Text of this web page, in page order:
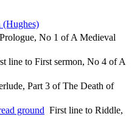
(Hughes)
No 1 of A Medieval
line to First sermon, No 4 of A
Part 3 of The Death of
ground First line to Riddle,